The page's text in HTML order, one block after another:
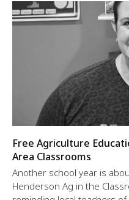
Free Agriculture
Area Classrooms
Another school year is
Henderson Ag in the